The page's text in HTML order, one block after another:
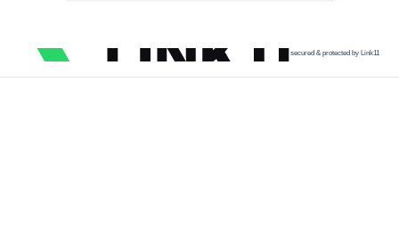
secured & protected by Link11